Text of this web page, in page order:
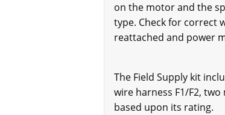
on the motor and the
type. Check for correct
reattached and power
The Field Supply kit
wire harness F1/F2,
based upon its rating.